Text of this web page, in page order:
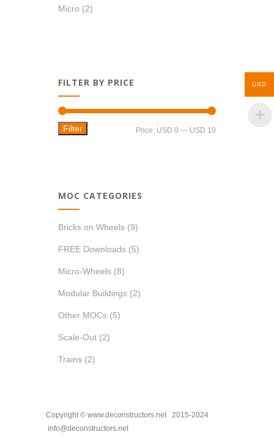
Micro (2)
FILTER BY PRICE
Min
Max
Filter Price: USD 0 — USD 10
MOC CATEGORIES
Bricks on Wheels (9)
FREE Downloads (5)
Micro-Wheels (8)
Modular Buildings (2)
Other MOCs (5)
Scale-Out (2)
Trains (2)
Copyright © www.deconstructors.net 2015-2024
info@deconstructors.net
USD